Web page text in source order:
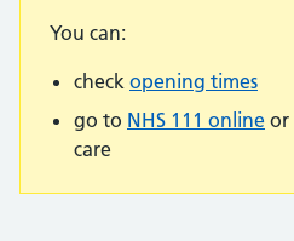
You can:
check opening times
go to NHS 111 online or
care